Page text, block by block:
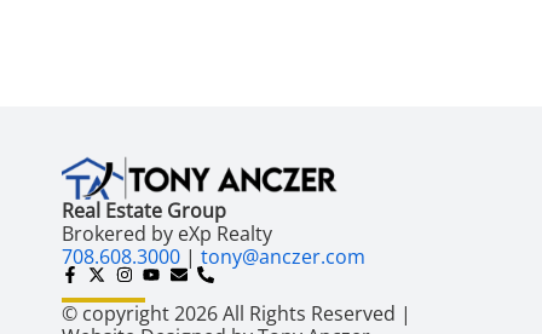
Real Estate Group
Brokered by eXp Realty
708.608.3000| tony@anczer.com
© copyright 2026 All Rights Reserved |